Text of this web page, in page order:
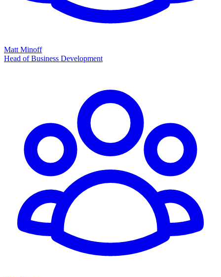
Matt Minoff
Head of Business Development